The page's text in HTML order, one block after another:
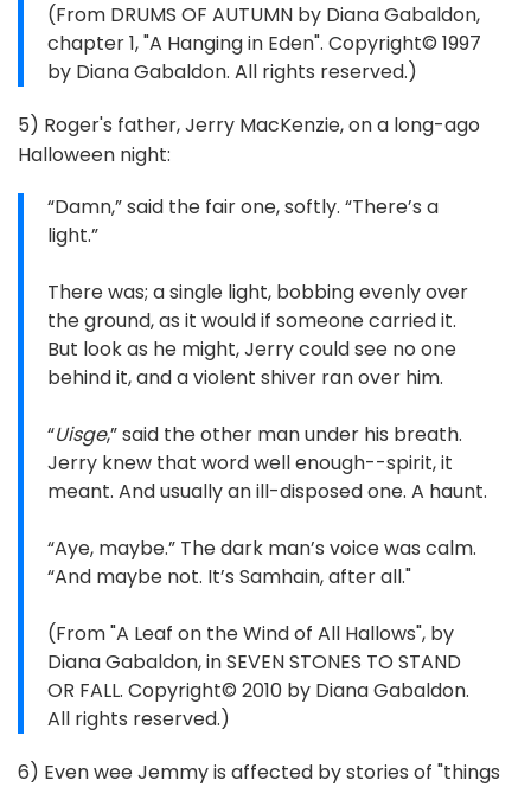
(From DRUMS OF AUTUMN by Diana Gabaldon,
chapter 1, "A Hanging in Eden". Copyright© 1997
by Diana Gabaldon. All rights reserved.)
5) Roger's father, Jerry MacKenzie, on a long-ago
Halloween night:
“Damn,” said the fair one, softly. “There’s a
light.”
There was; a single light, bobbing evenly over
the ground, as it would if someone carried it.
But look as he might, Jerry could see no one
behind it, and a violent shiver ran over him.
“Uisge,” said the other man under his breath.
Jerry knew that word well enough--spirit, it
meant. And usually an ill-disposed one. A haunt.
“Aye, maybe.” The dark man’s voice was calm.
“And maybe not. It’s Samhain, after all."
(From "A Leaf on the Wind of All Hallows", by
Diana Gabaldon, in SEVEN STONES TO STAND
OR FALL. Copyright© 2010 by Diana Gabaldon.
All rights reserved.)
6) Even wee Jemmy is affected by stories of "things